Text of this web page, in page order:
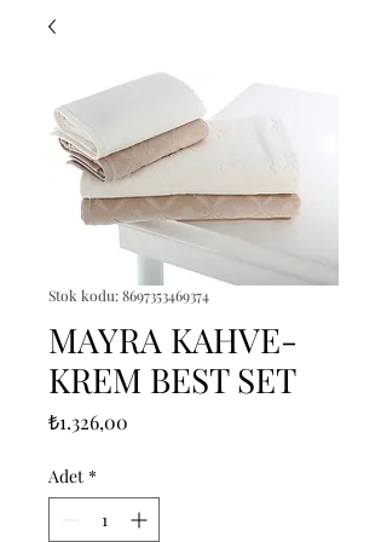
Stok kodu: 8697353469374
MAYRA KAHVE-
KREM BEST SET
₺1.326,00
Adet *